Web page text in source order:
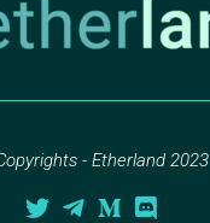
- Etherland 2023